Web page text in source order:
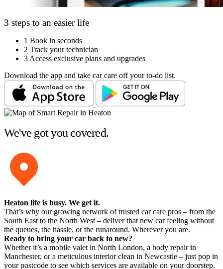
3 steps to an easier life
1 Book in seconds
2 Track your technician
3 Access exclusive plans and upgrades
Download the app and take car care off your to-do list.
We've got you covered.
Heaton life is busy. We get it.
That’s why our growing network of trusted car care pros – from the
South East to the North West – deliver that new car feeling without
the queues, the hassle, or the runaround. Wherever you are.
Ready to bring your car back to new?
Whether it’s a mobile valet in North London, a body repair in
Manchester, or a meticulous interior clean in Newcastle – just pop in
your postcode to see which services are available on your doorstep.